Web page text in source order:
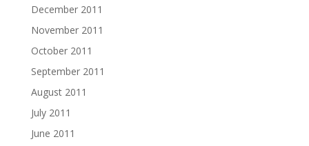
December 2011
November 2011
October 2011
September 2011
August 2011
July 2011
June 2011